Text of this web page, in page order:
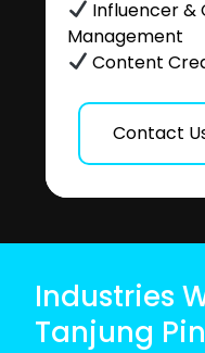
Influencer &
Management
Content
Contact
Industries
Tanjung